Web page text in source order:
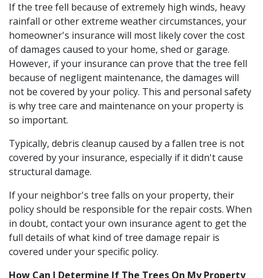
If the tree fell because of extremely high winds, heavy
rainfall or other extreme weather circumstances, your
homeowner's insurance will most likely cover the cost
of damages caused to your home, shed or garage.
However, if your insurance can prove that the tree fell
because of negligent maintenance, the damages will
not be covered by your policy. This and personal safety
is why tree care and maintenance on your property is
so important.
Typically, debris cleanup caused by a fallen tree is not
covered by your insurance, especially if it didn't cause
structural damage.
If your neighbor's tree falls on your property, their
policy should be responsible for the repair costs. When
in doubt, contact your own insurance agent to get the
full details of what kind of tree damage repair is
covered under your specific policy.
How Can I Determine If The Trees On My Property